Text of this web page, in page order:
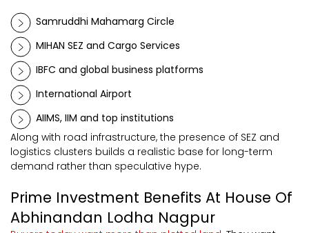
Samruddhi Mahamarg Circle
MIHAN SEZ and Cargo Services
IBFC and global business platforms
International Airport
AIIMS, IIM and top institutions
Along with road infrastructure, the presence of SEZ and
logistics clusters builds a realistic base for long-term
demand rather than speculative hype.
Prime Investment Benefits At House Of
Abhinandan Lodha Nagpur